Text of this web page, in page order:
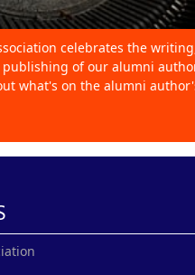
celebrates the
publishing of our alumni
what's on the alumni